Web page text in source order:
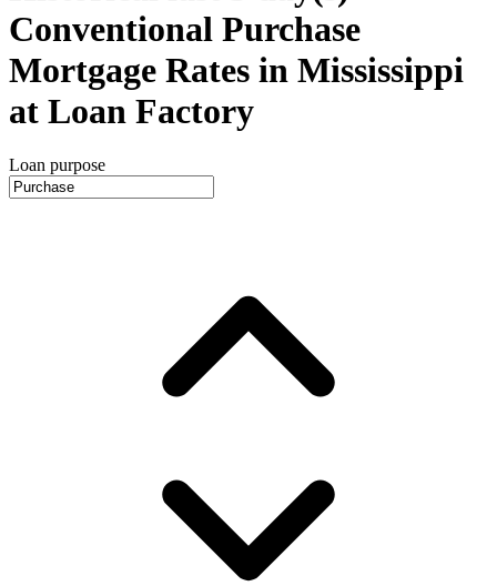
Conventional Purchase
Mortgage Rates in Mississippi
at Loan Factory
Loan purpose